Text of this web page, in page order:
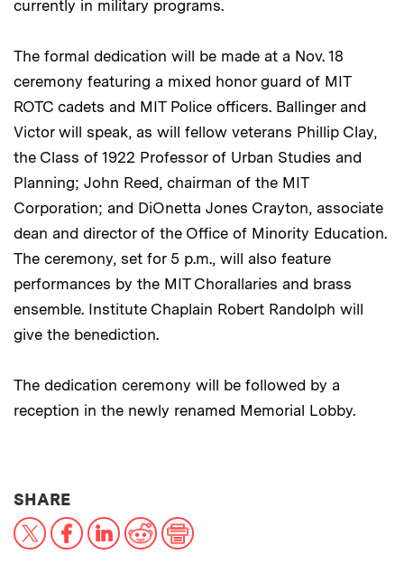
currently in military programs.
The formal dedication will be made at a Nov. 18
ceremony featuring a mixed honor guard of MIT
ROTC cadets and MIT Police officers. Ballinger and
Victor will speak, as will fellow veterans Phillip Clay,
the Class of 1922 Professor of Urban Studies and
Planning; John Reed, chairman of the MIT
Corporation; and DiOnetta Jones Crayton, associate
dean and director of the Office of Minority Education.
The ceremony, set for 5 p.m., will also feature
performances by the MIT Chorallaries and brass
ensemble. Institute Chaplain Robert Randolph will
give the benediction.
The dedication ceremony will be followed by a
reception in the newly renamed Memorial Lobby.
SHARETHIS NEWS ARTICLE ON:
X FacebookLinkedInReddit